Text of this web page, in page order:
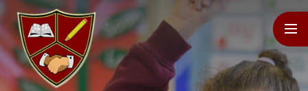
Skip to content ↓